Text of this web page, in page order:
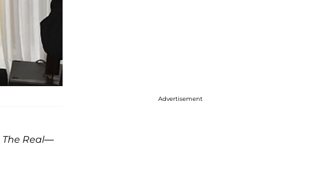
The Real—
Advertisement